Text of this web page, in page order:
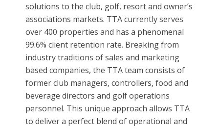
solutions to the club, golf, resort and owner’s
associations markets. TTA currently serves
over 400 properties and has a phenomenal
99.6% client retention rate. Breaking from
industry traditions of sales and marketing
based companies, the TTA team consists of
former club managers, controllers, food and
beverage directors and golf operations
personnel. This unique approach allows TTA
to deliver a perfect blend of operational and